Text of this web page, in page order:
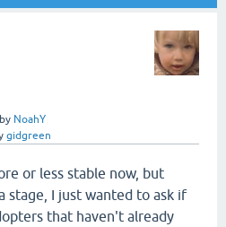
by NoahY
gidgreen
or less stable now, but
stage, I just wanted to ask if
that haven't already